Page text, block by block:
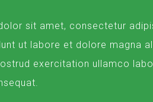
sit amet, consectetur
ut labore et dolore magna
exercitation ullamco